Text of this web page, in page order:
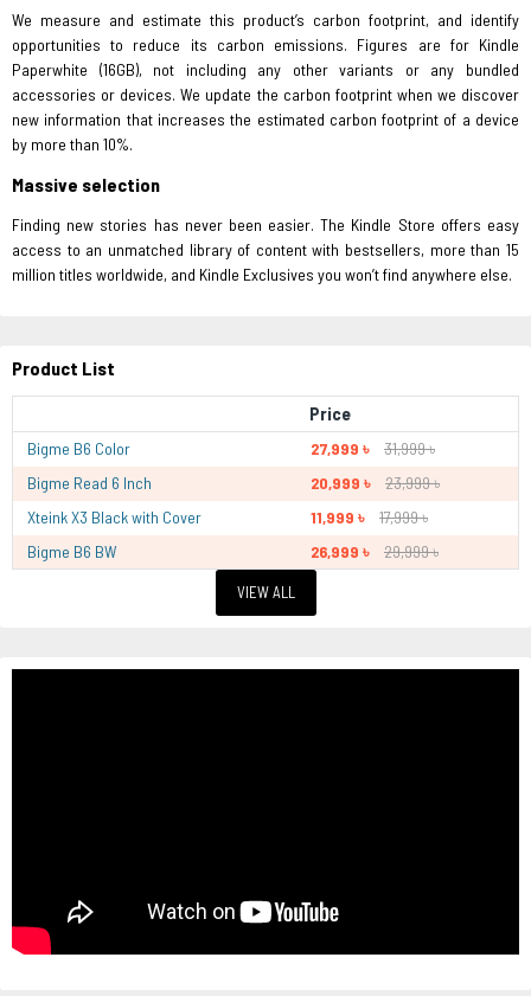
We measure and estimate this product’s carbon footprint, and identify
opportunities to reduce its carbon emissions. Figures are for Kindle
Paperwhite (16GB), not including any other variants or any bundled
accessories or devices. We update the carbon footprint when we discover
new information that increases the estimated carbon footprint of a device
by more than 10%.
Massive selection
Finding new stories has never been easier. The Kindle Store offers easy
access to an unmatched library of content with bestsellers, more than 15
million titles worldwide, and Kindle Exclusives you won’t find anywhere else.
Product List
Price
Bigme B6 Color 27,999 ৳
31,999 ৳
Bigme Read 6 Inch
20,999 ৳
23,999 ৳
Xteink X3 Black with Cover
11,999 ৳
17,999 ৳
Bigme B6 BW
26,999 ৳ 29,999 ৳
VIEW ALL